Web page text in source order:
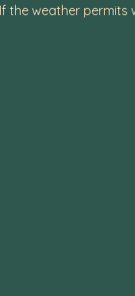
the weather permits